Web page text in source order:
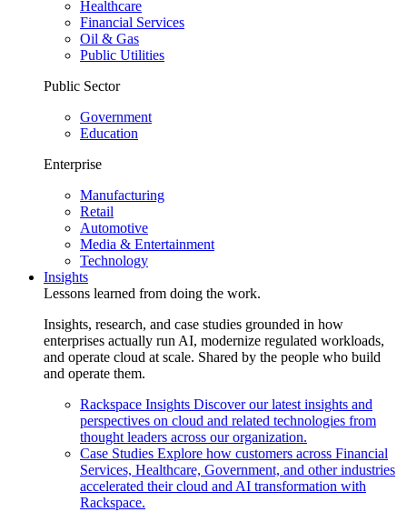
Healthcare
Financial Services
Oil & Gas
Public Utilities
Public Sector
Government
Education
Enterprise
Manufacturing
Retail
Automotive
Media & Entertainment
Technology
Insights
Lessons learned from doing the work.
Insights, research, and case studies grounded in how
enterprises actually run AI, modernize regulated workloads,
and operate cloud at scale. Shared by the people who build
and operate them.
Rackspace Insights Discover our latest insights and
perspectives on cloud and related technologies from
thought leaders across our organization.
Case Studies Explore how customers across Financial
Services, Healthcare, Government, and other industries
accelerated their cloud and AI transformation with
Rackspace.